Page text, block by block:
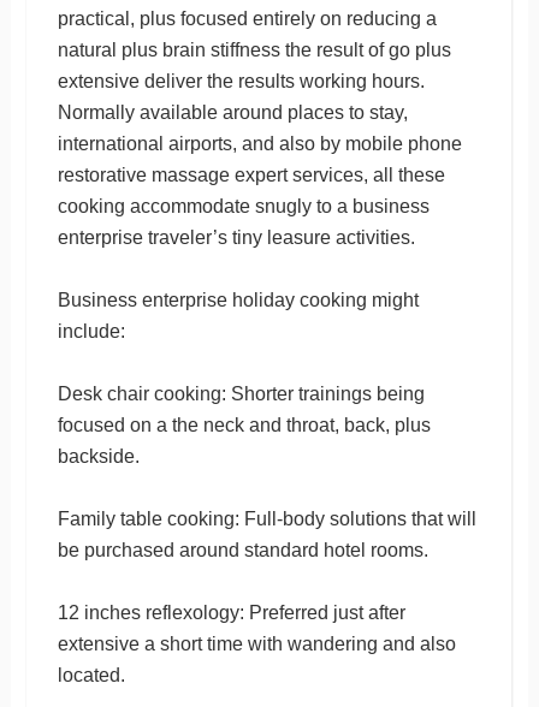
practical, plus focused entirely on reducing a
natural plus brain stiffness the result of go plus
extensive deliver the results working hours.
Normally available around places to stay,
international airports, and also by mobile phone
restorative massage expert services, all these
cooking accommodate snugly to a business
enterprise traveler’s tiny leasure activities.
Business enterprise holiday cooking might
include:
Desk chair cooking: Shorter trainings being
focused on a the neck and throat, back, plus
backside.
Family table cooking: Full-body solutions that will
be purchased around standard hotel rooms.
12 inches reflexology: Preferred just after
extensive a short time with wandering and also
located.